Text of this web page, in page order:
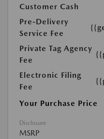
Customer Cash
Pre-Delivery
Service Fee
Private Tag Agency
Fee
Electronic Filing
Fee
Your Purchase Price
Disclosure
MSRP